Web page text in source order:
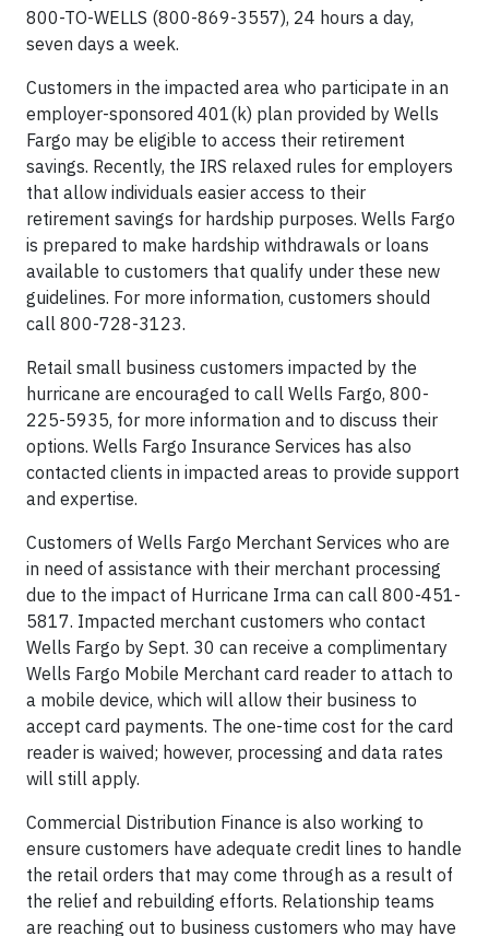
800-TO-WELLS (800-869-3557), 24 hours a day,
seven days a week.
Customers in the impacted area who participate in an
employer-sponsored 401(k) plan provided by Wells
Fargo may be eligible to access their retirement
savings. Recently, the IRS relaxed rules for employers
that allow individuals easier access to their
retirement savings for hardship purposes. Wells Fargo
is prepared to make hardship withdrawals or loans
available to customers that qualify under these new
guidelines. For more information, customers should
call 800-728-3123.
Retail small business customers impacted by the
hurricane are encouraged to call Wells Fargo, 800-
225-5935, for more information and to discuss their
options. Wells Fargo Insurance Services has also
contacted clients in impacted areas to provide support
and expertise.
Customers of Wells Fargo Merchant Services who are
in need of assistance with their merchant processing
due to the impact of Hurricane Irma can call 800-451-
5817. Impacted merchant customers who contact
Wells Fargo by Sept. 30 can receive a complimentary
Wells Fargo Mobile Merchant card reader to attach to
a mobile device, which will allow their business to
accept card payments. The one-time cost for the card
reader is waived; however, processing and data rates
will still apply.
Commercial Distribution Finance is also working to
ensure customers have adequate credit lines to handle
the retail orders that may come through as a result of
the relief and rebuilding efforts. Relationship teams
are reaching out to business customers who may have